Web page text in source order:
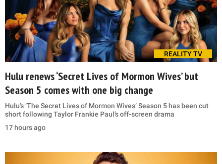
REALITY TV
Hulu renews ‘Secret Lives of Mormon Wives’ but
Season 5 comes with one big change
Hulu’s ‘The Secret Lives of Mormon Wives’ Season 5 has been cut
short following Taylor Frankie Paul’s off-screen drama
17 hours ago